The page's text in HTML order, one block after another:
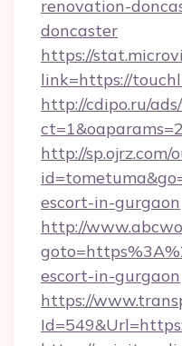
renovation-
doncaster
https://
link=https://
http://cdipo.ru/
http://sp.ojrz.com/
escort-in-gurgaon
http://
escort-in-gurgaon
https://